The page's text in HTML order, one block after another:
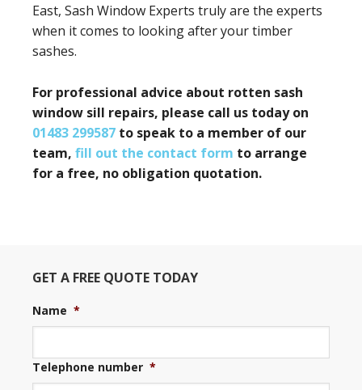
East, Sash Window Experts truly are the experts
when it comes to looking after your timber
sashes.
For professional advice about rotten sash
window sill repairs, please call us today on
01483 299587 to speak to a member of our
team, fill out the contact form to arrange
for a free, no obligation quotation.
GET A FREE QUOTE TODAY
Name *
Telephone number *